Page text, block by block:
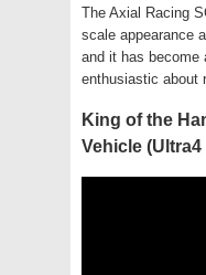
The Axial Racing
scale appearance
and it has become
enthusiastic about
King of the
Vehicle